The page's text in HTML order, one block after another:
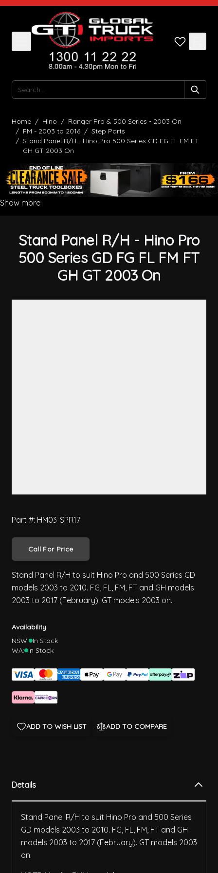
Skip to Content
Search
Home / Hino / Ranger Pro & 500 Series - 2003 On
/ FM - 2003 to 2016 / Step Parts
/ Stand Panel R/H - Hino Pro 500 Series GD FG FL FM FT
GH GT 2003 On
Show more
Stand Panel R/H - Hino Pro
500 Series GD FG FL FM FT
GH GT 2003 On
Part #: HM03-SPR17
Call For Price
Stand Panel R/H to suit Hino Pro and 500 Series GD
models 2003 to 2010. FG, FL, FM, FT and GH models
2003 to 2017 (February). GT models 2003 on.
Availability
NSW: In Stock
WA: In Stock
ADD TO WISH LIST ADD TO COMPARE
Details
Stand Panel R/H to suit Hino Pro and 500 Series
GD models 2003 to 2010. FG, FL, FM, FT and GH
models 2003 to 2017 (February). GT models 2003
on.